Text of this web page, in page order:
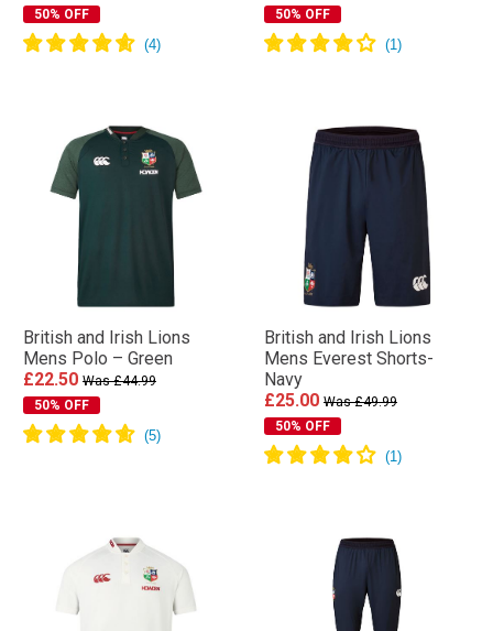
50% OFF
50% OFF
British and Irish Lions
Mens Polo – Green
£22.50 Was £44.99
50% OFF
British and Irish Lions
Mens Everest Shorts-
Navy
£25.00 Was £49.99
50% OFF